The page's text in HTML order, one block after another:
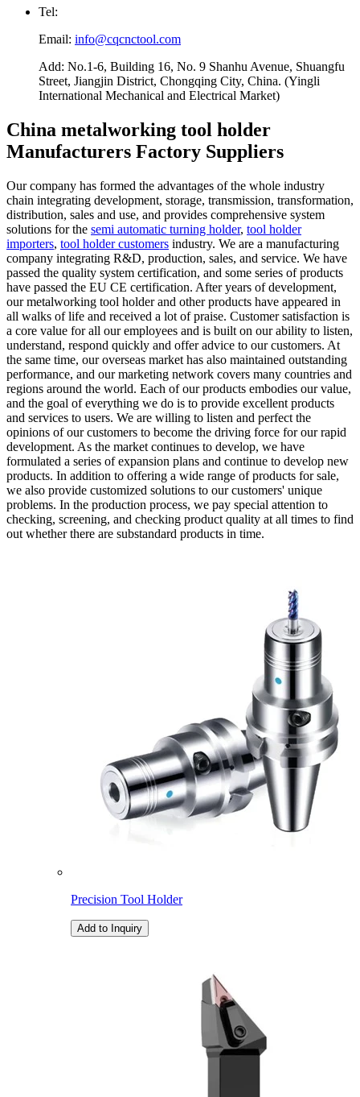
Tel:
Email: info@cqcnctool.com
Add: No.1-6, Building 16, No. 9 Shanhu Avenue, Shuangfu
Street, Jiangjin District, Chongqing City, China. (Yingli
International Mechanical and Electrical Market)
China metalworking tool holder
Manufacturers Factory Suppliers
Our company has formed the advantages of the whole industry
chain integrating development, storage, transmission, transformation,
distribution, sales and use, and provides comprehensive system
solutions for the semi automatic turning holder, tool holder
importers, tool holder customers industry. We are a manufacturing
company integrating R&D, production, sales, and service. We have
passed the quality system certification, and some series of products
have passed the EU CE certification. After years of development,
our metalworking tool holder and other products have appeared in
all walks of life and received a lot of praise. Customer satisfaction is
a core value for all our employees and is built on our ability to listen,
understand, respond quickly and offer advice to our customers. At
the same time, our overseas market has also maintained outstanding
performance, and our marketing network covers many countries and
regions around the world. Each of our products embodies our value,
and the goal of everything we do is to provide excellent products
and services to users. We are willing to listen and perfect the
opinions of our customers to become the driving force for our rapid
development. As the market continues to develop, we have
formulated a series of expansion plans and continue to develop new
products. In addition to offering a wide range of products for sale,
we also provide customized solutions to our customers' unique
problems. In the production process, we pay special attention to
checking, screening, and checking product quality at all times to find
out whether there are substandard products in time.
Precision Tool Holder
Add to Inquiry